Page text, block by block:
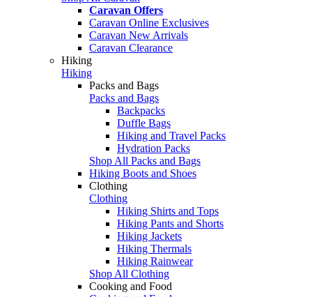
Caravan Offers
Caravan Online Exclusives
Caravan New Arrivals
Caravan Clearance
Hiking
Hiking
Packs and Bags
Packs and Bags
Backpacks
Duffle Bags
Hiking and Travel Packs
Hydration Packs
Shop All Packs and Bags
Hiking Boots and Shoes
Clothing
Clothing
Hiking Shirts and Tops
Hiking Pants and Shorts
Hiking Jackets
Hiking Thermals
Hiking Rainwear
Shop All Clothing
Cooking and Food